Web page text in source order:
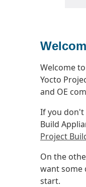
Welcome
Yocto
and OE
If you don't
Build
Project
On the
want some
start.